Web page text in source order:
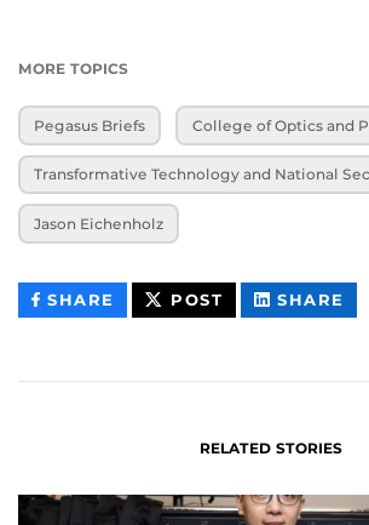
MORE TOPICS
Pegasus Briefs College of Optics and
Transformative Technology and National
Jason Eichenholz
SHARE THIS
CONTENT
POST THIS
CONTENT
SHARE
RELATED STORIES